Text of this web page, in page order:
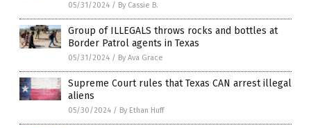
05/31/2024 / By Cassie B.
Group of ILLEGALS throws rocks and bottles at
Border Patrol agents in Texas
05/31/2024 / By Ava Grace
Supreme Court rules that Texas CAN arrest illegal
aliens
05/30/2024 / By Ethan Huff